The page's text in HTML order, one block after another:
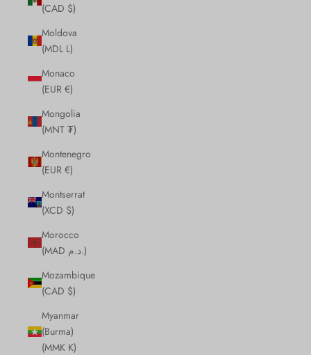
(CAD $)
Moldova
(MDL L)
Monaco
(EUR €)
Mongolia
(MNT ₮)
Montenegro
(EUR €)
Montserrat
(XCD $)
Morocco
(MAD د.م.)
Mozambique
(CAD $)
Myanmar
(Burma)
(MMK K)